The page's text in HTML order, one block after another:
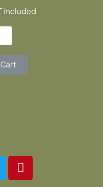
included